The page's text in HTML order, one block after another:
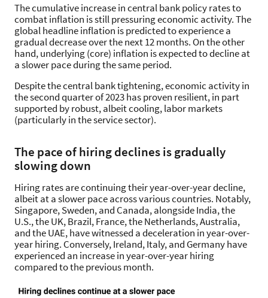
The cumulative increase in central bank policy rates to
combat inflation is still pressuring economic activity. The
global headline inflation is predicted to experience a
gradual decrease over the next 12 months. On the other
hand, underlying (core) inflation is expected to decline at
a slower pace during the same period.
Despite the central bank tightening, economic activity in
the second quarter of 2023 has proven resilient, in part
supported by robust, albeit cooling, labor markets
(particularly in the service sector).
The pace of hiring declines is gradually
slowing down
Hiring rates are continuing their year-over-year decline,
albeit at a slower pace across various countries. Notably,
Singapore, Sweden, and Canada, alongside India, the
U.S., the UK, Brazil, France, the Netherlands, Australia,
and the UAE, have witnessed a deceleration in year-over-
year hiring. Conversely, Ireland, Italy, and Germany have
experienced an increase in year-over-year hiring
compared to the previous month.